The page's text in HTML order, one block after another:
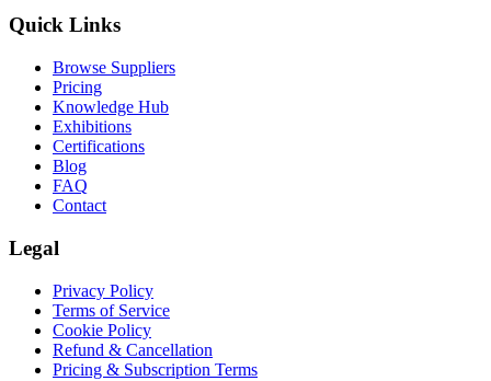
Quick Links
Browse Suppliers
Pricing
Knowledge Hub
Exhibitions
Certifications
Blog
FAQ
Contact
Legal
Privacy Policy
Terms of Service
Cookie Policy
Refund & Cancellation
Pricing & Subscription Terms